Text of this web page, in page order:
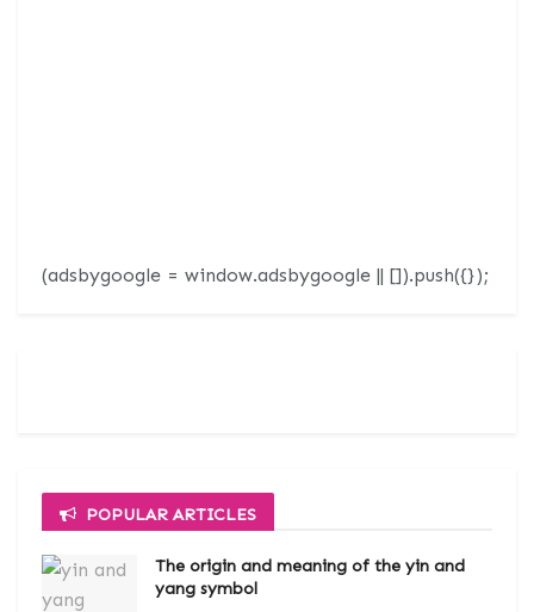
(adsbygoogle = window.adsbygoogle || []).push({});
POPULAR ARTICLES
The origin and meaning of the yin and
yang symbol